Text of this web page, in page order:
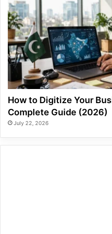
How to Digitize Your
Complete Guide (2026)
July 22, 2026